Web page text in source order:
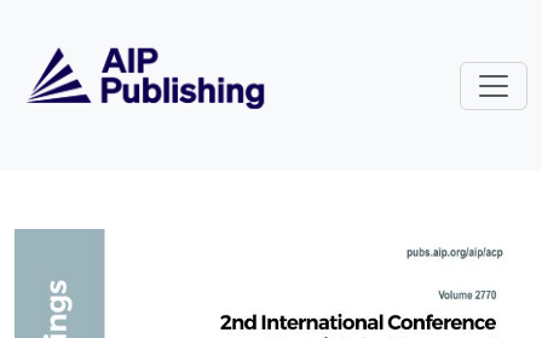
Volume 2770: 2nd International